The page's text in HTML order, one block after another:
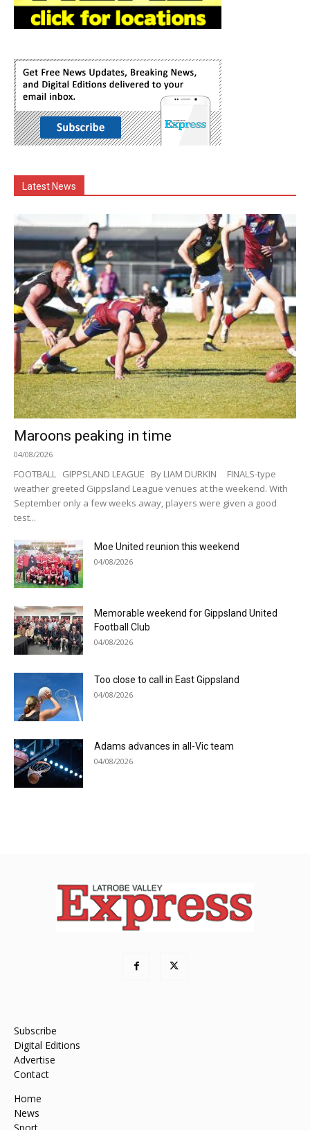
Latest News
Maroons peaking in time
04/08/2026
FOOTBALL GIPPSLAND LEAGUE By LIAM DURKIN FINALS-type
weather greeted Gippsland League venues at the weekend. With
September only a few weeks away, players were given a good
test...
Moe United reunion this weekend
04/08/2026
Memorable weekend for Gippsland United
Football Club
04/08/2026
Too close to call in East Gippsland
04/08/2026
Adams advances in all-Vic team
04/08/2026
Subscribe
Digital Editions
Advertise
Contact
Home
News